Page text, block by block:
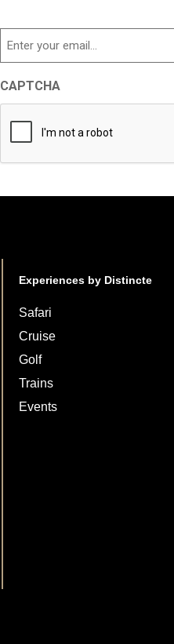
Email
CAPTCHA
Experiences by Distincte
Safari
Cruise
Golf
Trains
Events